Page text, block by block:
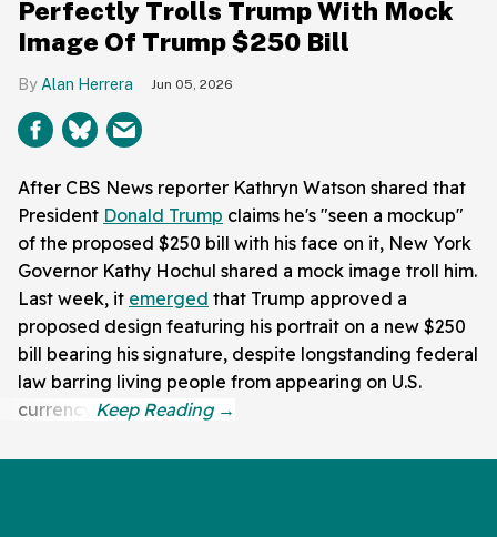
Perfectly Trolls Trump With Mock
Image Of Trump $250 Bill
Alan Herrera Jun 05, 2026
After CBS News reporter Kathryn Watson shared that
President Donald Trump claims he's "seen a mockup"
of the proposed $250 bill with his face on it, New York
Governor Kathy Hochul shared a mock image troll him.
Last week, it emerged that Trump approved a
proposed design featuring his portrait on a new $250
bill bearing his signature, despite longstanding federal
law barring living people from appearing on U.S.
currency.